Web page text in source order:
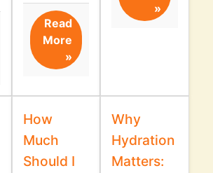
Read
More
»
»
How
Much
Should I
Why
Hydration
Matters: